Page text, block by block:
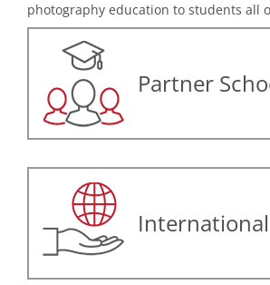
photography education to students all
Partner